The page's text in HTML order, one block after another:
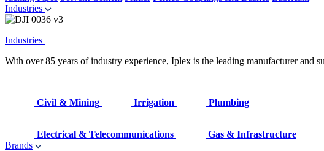
Industries
Industries
With over 85 years of industry experience, Iplex is the leading manufacturer and
Civil & Mining Irrigation Plumbing
Electrical & Telecommunications
Gas & Infrastructure
Brands